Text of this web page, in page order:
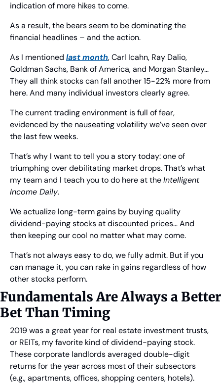
indication of more hikes to come.
As a result, the bears seem to be dominating the
financial headlines – and the action.
As I mentioned last month, Carl Icahn, Ray Dalio,
Goldman Sachs, Bank of America, and Morgan Stanley…
They all think stocks can fall another 15-22% more from
here. And many individual investors clearly agree.
The current trading environment is full of fear,
evidenced by the nauseating volatility we’ve seen over
the last few weeks.
That’s why I want to tell you a story today: one of
triumphing over debilitating market drops. That’s what
my team and I teach you to do here at the Intelligent
Income Daily.
We actualize long-term gains by buying quality
dividend-paying stocks at discounted prices… And
then keeping our cool no matter what may come.
That’s not always easy to do, we fully admit. But if you
can manage it, you can rake in gains regardless of how
other stocks perform.
Fundamentals Are Always a Better
Bet Than Timing
2019 was a great year for real estate investment trusts,
or REITs, my favorite kind of dividend-paying stock.
These corporate landlords averaged double-digit
returns for the year across most of their subsectors
(e.g., apartments, offices, shopping centers, hotels).